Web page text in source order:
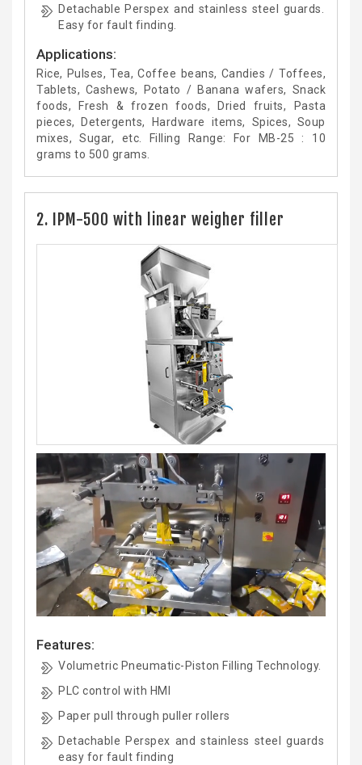
Detachable Perspex and stainless steel guards.
Easy for fault finding.
Applications:
Rice, Pulses, Tea, Coffee beans, Candies / Toffees,
Tablets, Cashews, Potato / Banana wafers, Snack
foods, Fresh & frozen foods, Dried fruits, Pasta
pieces, Detergents, Hardware items, Spices, Soup
mixes, Sugar, etc. Filling Range: For MB-25 : 10
grams to 500 grams.
2. IPM-500 with linear weigher filler
Features:
Volumetric Pneumatic-Piston Filling Technology.
PLC control with HMI
Paper pull through puller rollers
Detachable Perspex and stainless steel guards
easy for fault finding